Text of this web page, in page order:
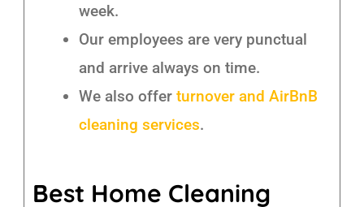
week.
Our employees are very punctual
and arrive always on time.
We also offerturnover and AirBnB
cleaning services.
Best Home Cleaning